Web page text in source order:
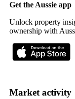
Get the Aussie app
Unlock property
ownership with
Market activity